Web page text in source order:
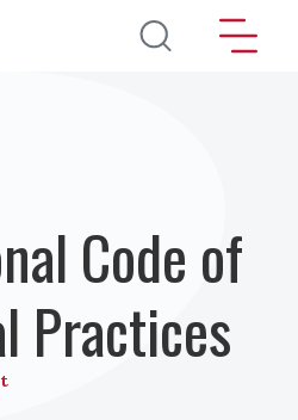
Salta al contenuto principale
Code of
Practices